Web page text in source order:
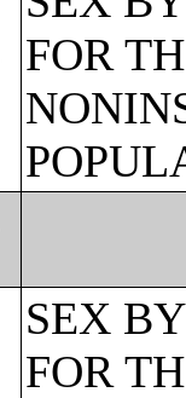
FOR
SEX
FOR